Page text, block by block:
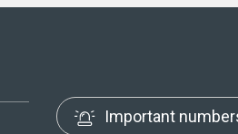
Important